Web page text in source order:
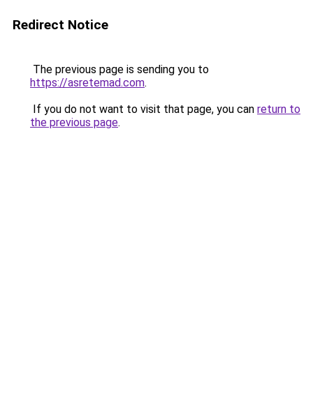
Redirect Notice
The previous page is sending you to
https://asretemad.com.
If you do not want to visit that page, you can return to
the previous page.